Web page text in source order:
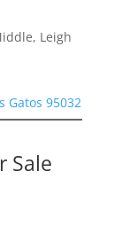
Leigh
Gatos 95032
Sale